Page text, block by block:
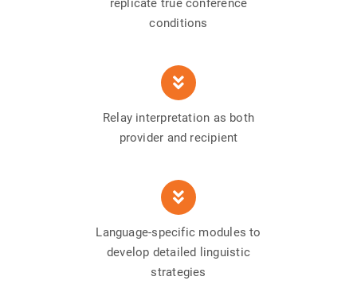
conditions
Relay interpretation as both
provider and recipient
Language-specific modules to
develop detailed linguistic
strategies